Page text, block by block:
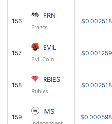
156
FRN
Francs
$0.002518
157
EVIL
Evil Coin
$0.001259
158
RBIES
Rubies
$0.002518
159
IMS
$0.000598